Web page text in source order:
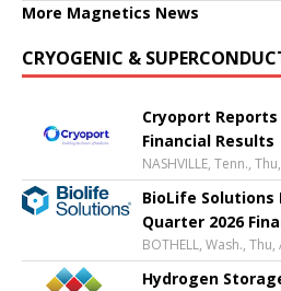
More Magnetics News
CRYOGENIC &
Cryoport
Financial Results
NASHVILLE, Tenn.,
BioLife Solutions
Quarter 2026
BOTHELL, Wash.,
Hydrogen